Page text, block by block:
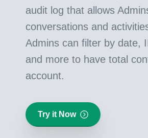
audit log that allows
conversations and
Admins can filter by date,
and more to have total
account.
Try it Now